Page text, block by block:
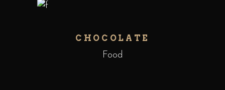
CHOCOLATE
Food